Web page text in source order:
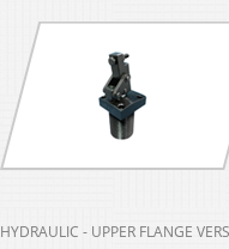
HYDRAULIC - UPPER FLANGE